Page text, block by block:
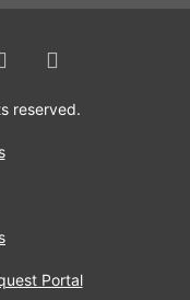
reserved.
Portal